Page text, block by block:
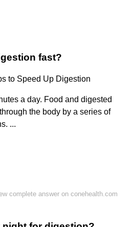
fast?
to Speed Up Digestion
a day. Food and digested
the body by a series of
...
complete answer on conehealth.com